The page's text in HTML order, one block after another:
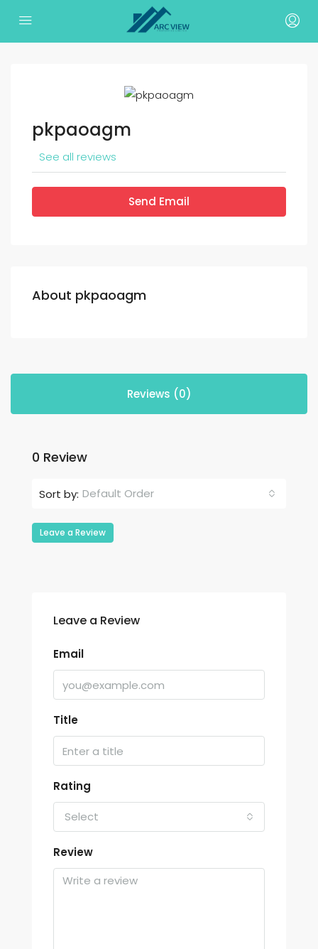
pkpaoagm
See all reviews
Send Email
About pkpaoagm
Reviews (0)
0 Review
Sort by: Default Order
Leave a Review
Leave a Review
Email
Title
Rating
Select
Review